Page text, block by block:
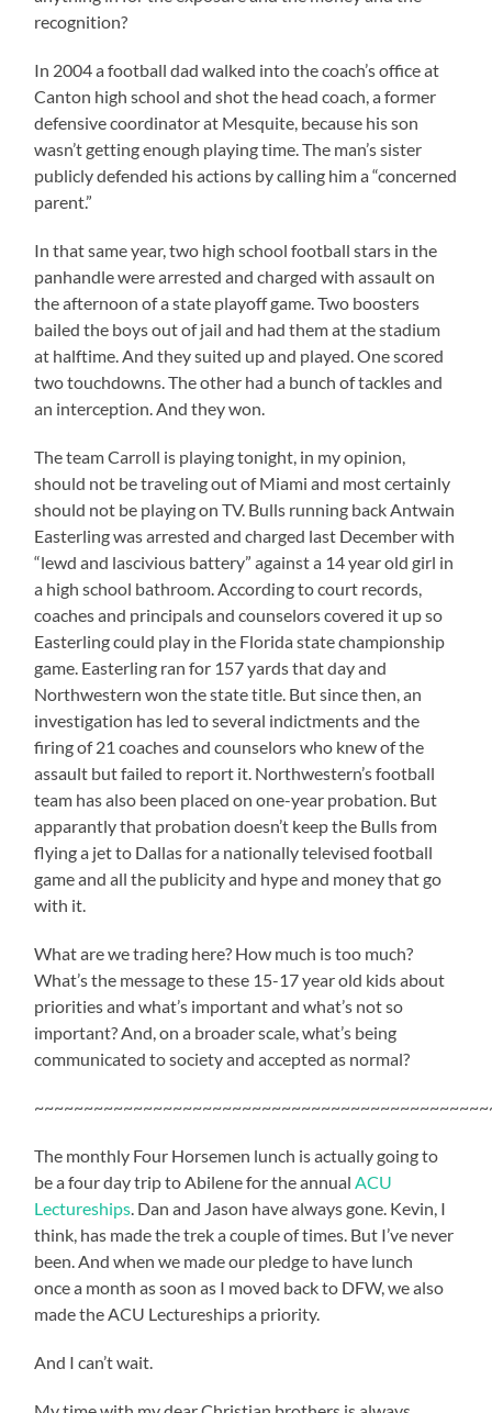
recognition?
In 2004 a football dad walked into the coach’s office at
Canton high school and shot the head coach, a former
defensive coordinator at Mesquite, because his son
wasn’t getting enough playing time. The man’s sister
publicly defended his actions by calling him a “concerned
parent.”
In that same year, two high school football stars in the
panhandle were arrested and charged with assault on
the afternoon of a state playoff game. Two boosters
bailed the boys out of jail and had them at the stadium
at halftime. And they suited up and played. One scored
two touchdowns. The other had a bunch of tackles and
an interception. And they won.
The team Carroll is playing tonight, in my opinion,
should not be traveling out of Miami and most certainly
should not be playing on TV. Bulls running back Antwain
Easterling was arrested and charged last December with
“lewd and lascivious battery” against a 14 year old girl in
a high school bathroom. According to court records,
coaches and principals and counselors covered it up so
Easterling could play in the Florida state championship
game. Easterling ran for 157 yards that day and
Northwestern won the state title. But since then, an
investigation has led to several indictments and the
firing of 21 coaches and counselors who knew of the
assault but failed to report it. Northwestern’s football
team has also been placed on one-year probation. But
apparantly that probation doesn’t keep the Bulls from
flying a jet to Dallas for a nationally televised football
game and all the publicity and hype and money that go
with it.
What are we trading here? How much is too much?
What’s the message to these 15-17 year old kids about
priorities and what’s important and what’s not so
important? And, on a broader scale, what’s being
communicated to society and accepted as normal?
The monthly Four Horsemen lunch is actually going to
be a four day trip to Abilene for the annual ACU
Lectureships . Dan and Jason have always gone. Kevin, I
think, has made the trek a couple of times. But I’ve never
been. And when we made our pledge to have lunch
once a month as soon as I moved back to DFW, we also
made the ACU Lectureships a priority.
And I can’t wait.